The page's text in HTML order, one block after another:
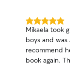
5.0
out
of
5
stars
Mikaela took
boys and was a
recommend her
book again.